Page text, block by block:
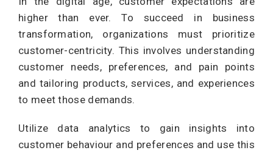
higher than ever. To succeed in business
transformation, organizations must prioritize
customer-centricity. This involves understanding
customer needs, preferences, and pain points
and tailoring products, services, and experiences
to meet those demands.
Utilize data analytics to gain insights into
customer behaviour and preferences and use this